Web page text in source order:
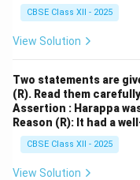
3. Social
maintaining family
within rural
.Conclusion:
Although women's
overlooked, their
craftsmanship, and
CBSE Class XII - 2025
View Solution
Two statements are
(R). Read them
Assertion : Harappa
Reason (R): It had a
CBSE Class XII - 2025
View Solution